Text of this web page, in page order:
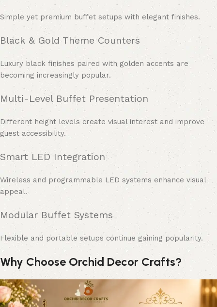
Simple yet premium buffet setups with elegant finishes.
Black & Gold Theme Counters
Luxury black finishes paired with golden accents are
becoming increasingly popular.
Multi-Level Buffet Presentation
Different height levels create visual interest and improve
guest accessibility.
Smart LED Integration
Wireless and programmable LED systems enhance visual
appeal.
Modular Buffet Systems
Flexible and portable setups continue gaining popularity.
Why Choose Orchid Decor Crafts?